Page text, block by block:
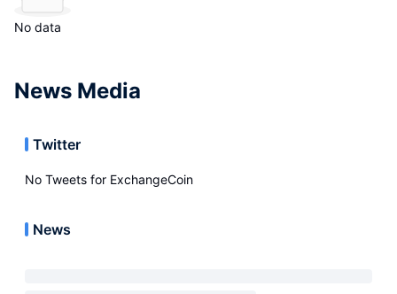
No data
News Media
Twitter
No Tweets for ExchangeCoin
News